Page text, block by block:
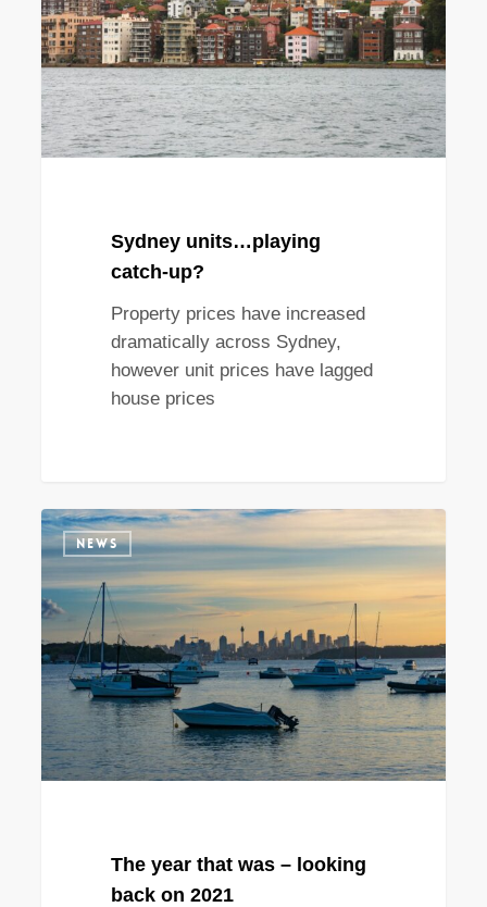
up?
Sydney units…playing
catch-up?
Property prices have increased
dramatically across Sydney,
however unit prices have lagged
house prices
The
year
that
was
–
looking
back
2021
NEWS
The year that was – looking
back on 2021